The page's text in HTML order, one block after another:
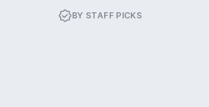
BY STAFF PICKS